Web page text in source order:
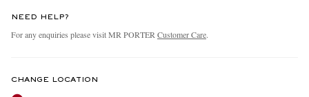
NEED HELP?
For any enquiries please visit MR PORTER Customer Care.
CHANGE LOCATION